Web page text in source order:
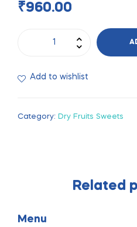
₹960.00
Add to wishlist
Category: Dry Fruits Sweets
Related
Menu